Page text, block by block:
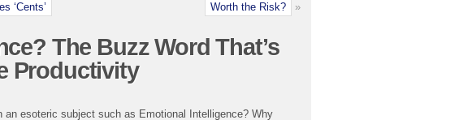
‘Cents’ Worth the Risk? »
The Buzz Word That’s
Productivity
esoteric subject such as Emotional Intelligence? Why